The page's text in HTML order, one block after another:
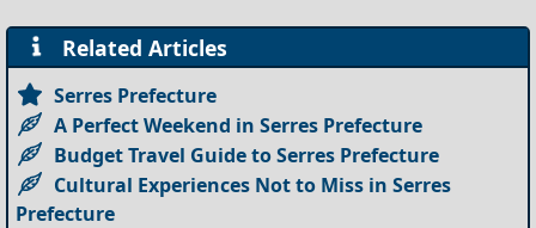
Related Articles
Serres Prefecture
A Perfect Weekend in Serres Prefecture
Budget Travel Guide to Serres Prefecture
Cultural Experiences Not to Miss in Serres
Prefecture